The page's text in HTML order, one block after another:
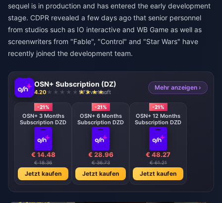
sequel is in production and has entered the early development
stage. CDPR revealed a few days ago that senior personnel
from studios such as IO interactive and WB Game as well as
screenwriters from "Fable", "Control" and "Star Wars" have
recently joined the development team.
OSN+ Subscription (DZ)
4.20 973 verkauft
Mehr anzeigen ›
-21%
OSN+ 3 Months
Subscription DZD
€ 14.48
€ 18.36
Jetzt kaufen
-21%
OSN+ 6 Months
Subscription DZD
€ 28.96
€ 36.73
Jetzt kaufen
-21%
OSN+ 12 Months
Subscription DZD
€ 48.27
€ 61.21
Jetzt kaufen